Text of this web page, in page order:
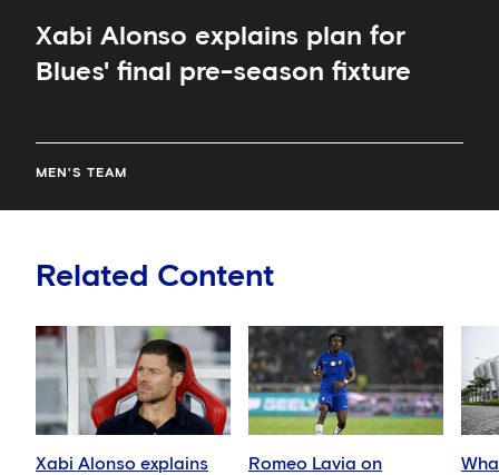
Xabi Alonso explains plan for
Blues' final pre-season fixture
MEN'S TEAM
Related Content
Xabi Alonso explains
Romeo Lavia on